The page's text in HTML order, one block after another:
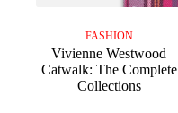
FASHION
Vivienne Westwood
Catwalk: The Complete
Collections